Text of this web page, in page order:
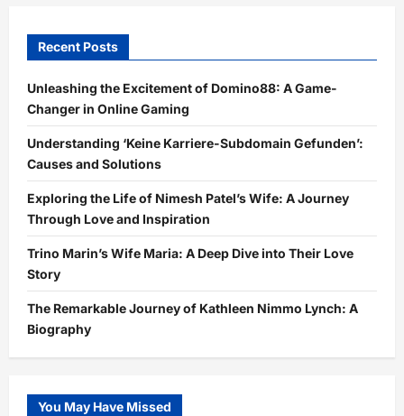
Recent Posts
Unleashing the Excitement of Domino88: A Game-
Changer in Online Gaming
Understanding ‘Keine Karriere-Subdomain Gefunden’:
Causes and Solutions
Exploring the Life of Nimesh Patel’s Wife: A Journey
Through Love and Inspiration
Trino Marin’s Wife Maria: A Deep Dive into Their Love
Story
The Remarkable Journey of Kathleen Nimmo Lynch: A
Biography
You May Have Missed